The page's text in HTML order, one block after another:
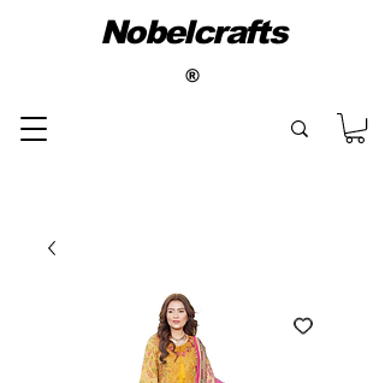
Nobelcrafts
®